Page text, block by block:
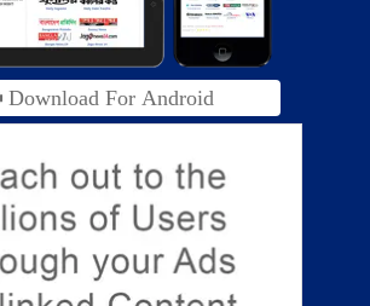
Download For Android